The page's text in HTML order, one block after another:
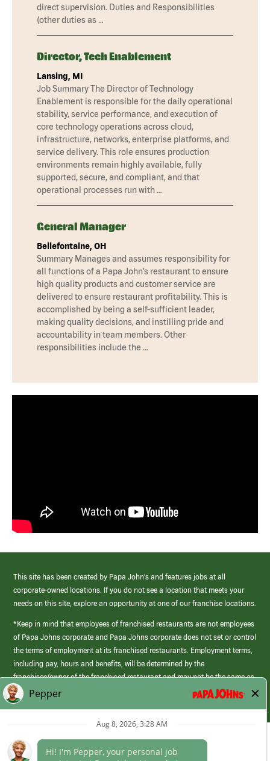
direct supervision. Duties and Responsibilities
(other duties as …
Director, Tech Enablement
Lansing, MI
Job Summary The Director of Technology
Enablement is responsible for the daily operational
stability, service performance, and execution of
core technology operations across cloud,
infrastructure, networks, enterprise platforms, and
service delivery. This role ensures production
environments remain highly available, fully
supported, secure, and compliant, and that
operational processes run with …
General Manager
Bellefontaine, OH
Summary Manages and assumes responsibility for
all functions of a Papa John’s restaurant to ensure
high quality products and customer service are
delivered to ensure restaurant profitability. This is
accomplished by being a self-sufficient leader,
making quality decisions, and instilling pride and
accountability in team members. Other
responsibilities include the …
This site has been created by Papa John’s and features jobs at all
corporate-owned locations. If you do not see a location that meets your
needs on this site, explore an opportunity at one of our franchise locations.
*Keep in mind that employees of franchised restaurants are not employees
of Papa Johns corporate and Papa Johns corporate does not set or control
the terms of employment at its franchised restaurants. Employment terms,
including pay, hours and benefits, will be determined by the
franchisee/owner of the franchised restaurant and may not be the same as
those offered by Papa Johns corporate.
(link